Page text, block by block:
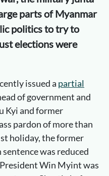
parts of Myanmar
politics to try to
elections were
issued a partial
of government and
Kyi and former
pardon of more than
holiday, the former
was reduced
Win Myint was